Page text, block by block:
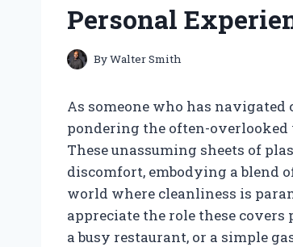
Personal
ByWalter Smith
As someone who has navigated
pondering the often-overlooked
These unassuming sheets of
discomfort, embodying a blend
world where cleanliness is
appreciate the role these
a busy restaurant, or a simple